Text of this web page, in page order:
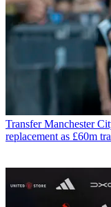
Transfer Manchester
replacement as £60m